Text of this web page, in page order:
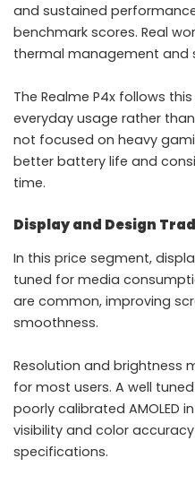
and sustained
benchmark scores. Real
thermal management and
The Realme P4x follows
everyday usage rather
not focused on heavy
better battery life and
time.
Display and Design
In this price segment,
tuned for media
are common, improving
smoothness.
Resolution and brightness
for most users. A well
poorly calibrated AMOLED
visibility and color
specifications.